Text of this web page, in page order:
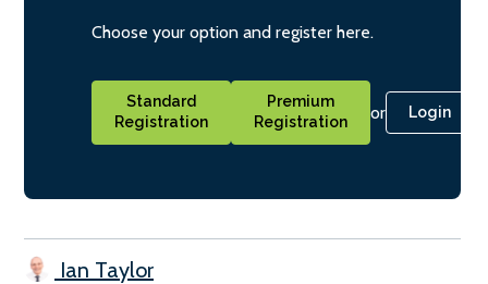
Choose your option and register here.
Standard
Registration
Premium
Registration
or Login
Ian Taylor